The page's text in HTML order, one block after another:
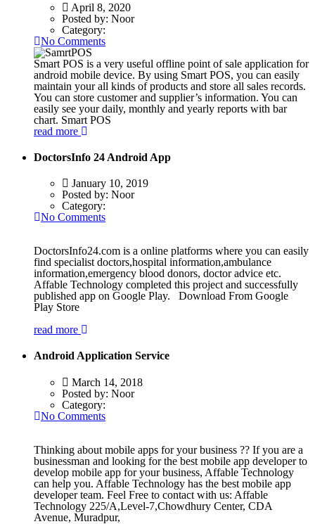
April 8, 2020
Posted by: Noor
Category:
No Comments
Smart POS is a very useful offline point of sale application for
android mobile device. By using Smart POS, you can easily
maintain your all kinds of products and store all sales records.
You can store customer and supplier’s information. You can
easily see your daily, monthly and yearly reports with bar
chart. Smart POS
read more
DoctorsInfo 24 Android App
January 10, 2019
Posted by: Noor
Category:
No Comments
DoctorsInfo24.com is a online platforms where you can easily
find specialist doctors,hospital information,ambulance
information,emergency blood donors, doctor advice etc.
Affable Technology completed this project and successfully
published app on Google Play. Download From Google
Play Store
read more
Android Application Service
March 14, 2018
Posted by: Noor
Category:
No Comments
Thinking about mobile apps for your business ?? If you are a
businessman and looking for the best mobile app developer to
develop mobile app for your business, Affable Technology
can help you. Affable Technology has the best mobile app
developer team. Feel Free to contact with us: Affable
Technology 225/A,Level-7,Chowdhury Center, CDA
Avenue, Muradpur,